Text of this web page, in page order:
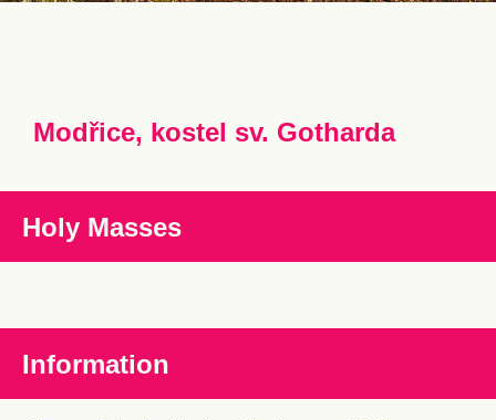
Modřice, kostel sv. Gotharda
Holy Masses
Information